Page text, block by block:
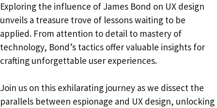
Exploring the influence of James Bond on UX design
unveils a treasure trove of lessons waiting to be
applied. From attention to detail to mastery of
technology, Bond’s tactics offer valuable insights for
crafting unforgettable user experiences.
Join us on this exhilarating journey as we dissect the
parallels between espionage and UX design, unlocking